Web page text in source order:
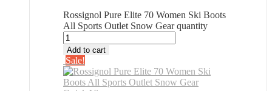
Rossignol Pure Elite 70 Women Ski Boots
All Sports Outlet Snow Gear quantity
Add to cart
Sale!